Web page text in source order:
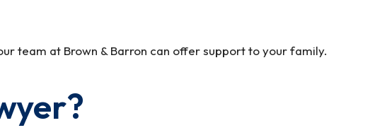
team at Brown & Barron can offer support to your family.